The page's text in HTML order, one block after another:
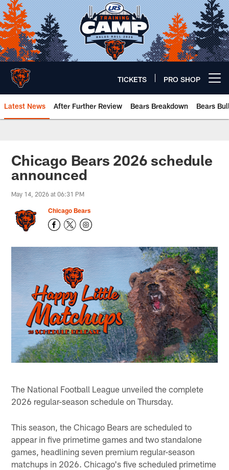
Skip
to
main
content
TICKETS PRO SHOP
Latest News After Further Review Bears Breakdown Bears
Chicago Bears 🐻⬇️
Chicago Bears 2026 schedule
announced
May 14, 2026 at 06:31 PM
Chicago Bears
The National Football League unveiled the complete
2026 regular-season schedule on Thursday.
This season, the Chicago Bears are scheduled to
appear in five primetime games and two standalone
games, headlining seven premium regular-season
matchups in 2026. Chicago's five scheduled primetime